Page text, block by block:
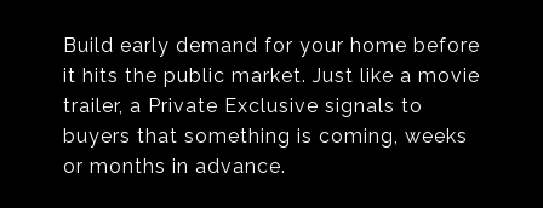
Build early demand for your home before
it hits the public market. Just like a movie
trailer, a Private Exclusive signals to
buyers that something is coming, weeks
or months in advance.